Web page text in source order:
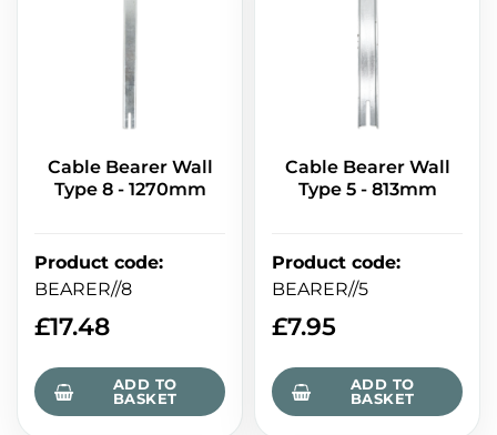
Cable Bearer Wall
Type 8 - 1270mm
Product code:
BEARER//8
£17.48
ADD TO
BASKET
Cable Bearer Wall
Type 5 - 813mm
Product code:
BEARER//5
£7.95
ADD TO
BASKET